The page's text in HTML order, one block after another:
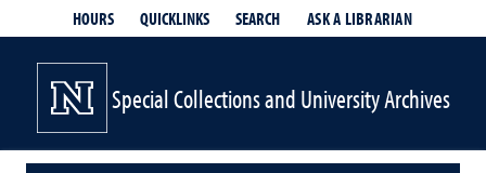
HOURS QUICKLINKS SEARCH ASK A LIBRARIAN- OPENS IN
Special Collections and University Archives